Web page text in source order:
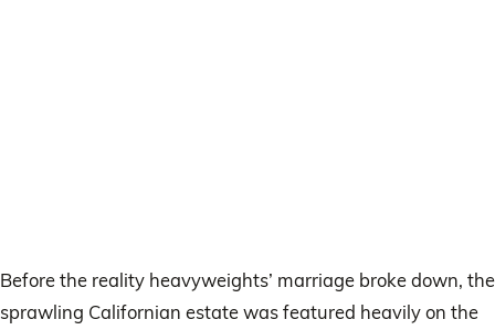
Before the reality heavyweights’ marriage broke down, the
sprawling Californian estate was featured heavily on the